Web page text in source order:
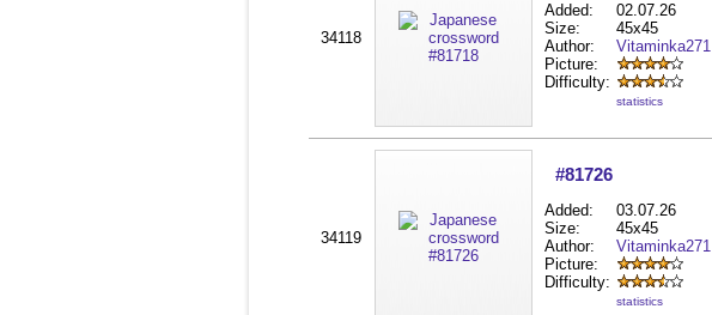
34118
Added:
02.07.26
Size:
45x45
Author:
Vitaminka271
Picture:
Difficulty:
statistics
34119
#81726
Added:
03.07.26
Size:
45x45
Author:
Vitaminka271
Picture:
Difficulty:
statistics